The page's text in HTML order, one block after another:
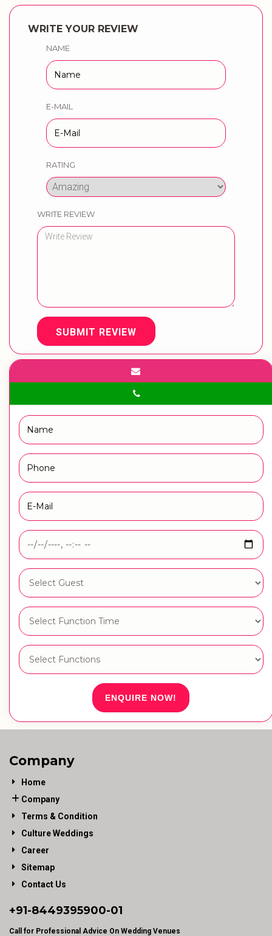
WRITE YOUR REVIEW
NAME
E-MAIL
RATING
WRITE REVIEW
SUBMIT REVIEW
ENQUIRE NOW!
Company
Home
Company
Terms & Condition
Culture Weddings
Career
Sitemap
Contact Us
+91-8449395900-01
Call for Professional Advice On Wedding Venues